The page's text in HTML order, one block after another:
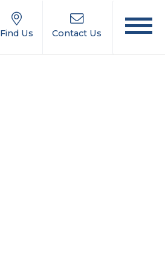
Find Us Contact Us